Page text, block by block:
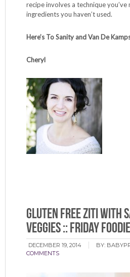
recipe involves a technique
ingredients you haven’t used.
Here’s To Sanity and Van De
Cheryl
Gluten Free Ziti with
Veggies :: Friday Foodie
DECEMBER 19, 2014 BY:
COMMENTS